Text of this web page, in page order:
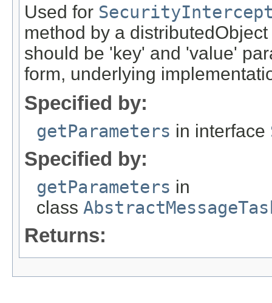
Used for
method by a
should be 'key' and 'value'
form, underlying
Specified by:
getParameters in interface
Specified by:
getParameters in
class
Returns: